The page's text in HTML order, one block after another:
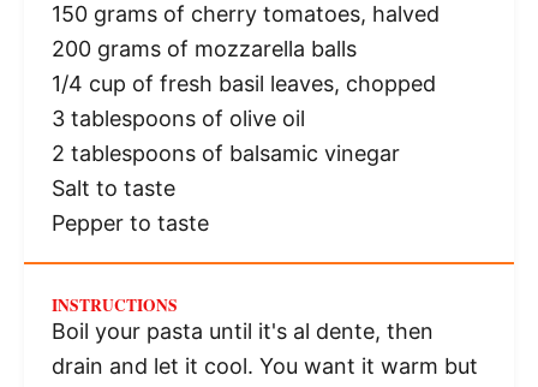
150 gramsof cherry tomatoes, halved
200 gramsof mozzarella balls
1/4 cup of fresh basil leaves, chopped
3 tablespoonsof olive oil
2 tablespoonsof balsamic vinegar
Salt to taste
Pepper to taste
INSTRUCTIONS
Boil your pasta until it's al dente, then
drain and let it cool. You want it warm but